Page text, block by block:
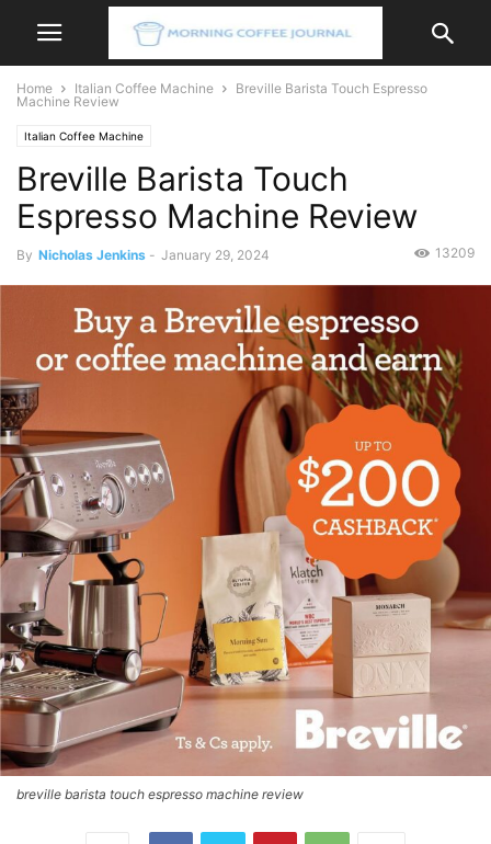
Home Italian Coffee Machine
Breville Barista Touch Espresso
Machine Review
Italian Coffee Machine
Breville Barista Touch
Espresso Machine Review
By Nicholas Jenkins - January 29, 2024 13209
breville barista touch espresso machine review